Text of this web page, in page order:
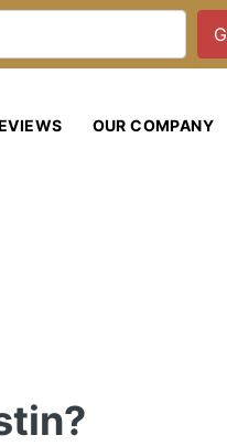
OUR COMPANY